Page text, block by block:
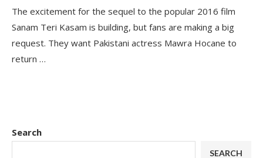
The excitement for the sequel to the popular 2016 film
Sanam Teri Kasam is building, but fans are making a big
request. They want Pakistani actress Mawra Hocane to
return …
Search
SEARCH